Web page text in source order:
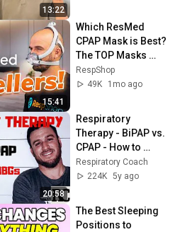
13:22
15:41
Which ResMed
CPAP Mask is Best?
The TOP Masks
Compared!
RespShop
49K
1mo ago
20:58
Respiratory
Therapy - BiPAP vs.
CPAP - How to
adjust for ABGs?
Respiratory Coach
224K 5y ago
The Best Sleeping
Positions to